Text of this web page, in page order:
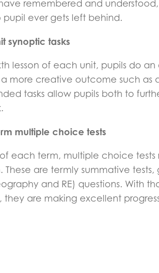
remembered and
pupil ever gets left behind.
synoptic tasks
lesson of each unit, pupils do
more creative outcome such as
tasks allow pupils both to
multiple choice tests
each term, multiple choice tests
These are termly summative
and RE) questions. With
they are making excellent